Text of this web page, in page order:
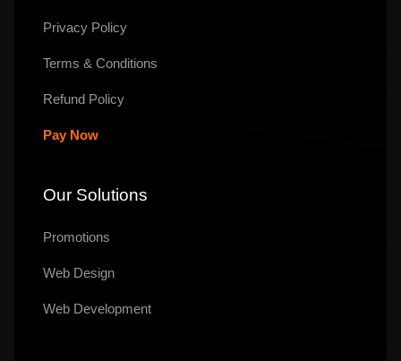
Privacy Policy
Terms & Conditions
Refund Policy
Pay Now
Our Solutions
Promotions
Web Design
Web Development